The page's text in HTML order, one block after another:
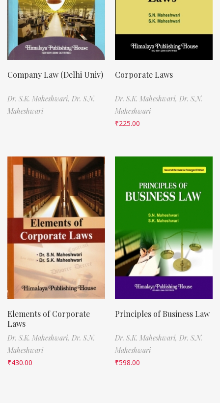
Company Law (Delhi Univ)
Dr. S.K. Maheshwari, Dr. S.N.
Maheshwari
Corporate Laws
Dr. S.K. Maheshwari, Dr. S.N.
Maheshwari
₹225.00
Elements of Corporate
Laws
Dr. S.K. Maheshwari, Dr. S.N.
Maheshwari
₹430.00
Principles of Business Law
Dr. S.K. Maheshwari, Dr. S.N.
Maheshwari
₹598.00